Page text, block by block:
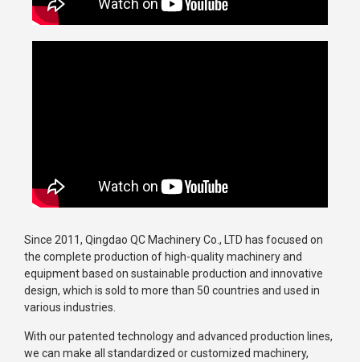
Since 2011, Qingdao QC Machinery Co., LTD has focused on
the complete production of high-quality machinery and
equipment based on sustainable production and innovative
design, which is sold to more than 50 countries and used in
various industries.
With our patented technology and advanced production lines,
we can make all standardized or customized machinery,